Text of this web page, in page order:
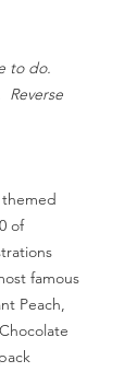
to do.
Reverse
of
famous
Peach,